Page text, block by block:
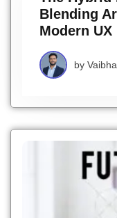
Blending
Modern UX
by